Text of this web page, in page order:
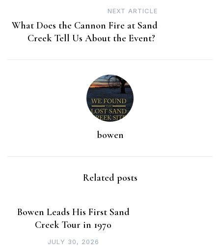
NEXT ARTICLE
What Does the Cannon Fire at Sand
Creek Tell Us About the Event?
bowen
Related posts
Bowen Leads His First Sand
Creek Tour in 1970
JULY 30, 2026